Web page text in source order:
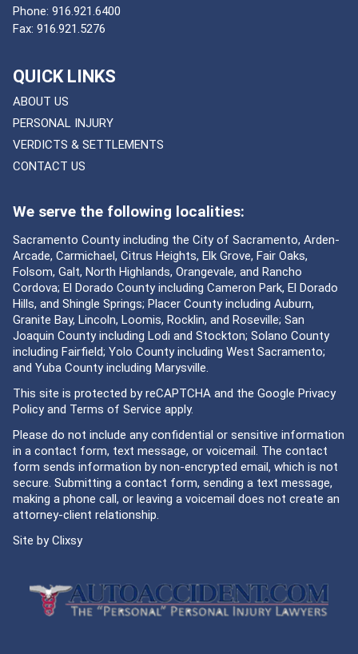
Phone: 916.921.6400
Fax: 916.921.5276
QUICK LINKS
ABOUT US
PERSONAL INJURY
VERDICTS & SETTLEMENTS
CONTACT US
We serve the following localities:
Sacramento County including the City of Sacramento, Arden-
Arcade, Carmichael, Citrus Heights, Elk Grove, Fair Oaks,
Folsom, Galt, North Highlands, Orangevale, and Rancho
Cordova; El Dorado County including Cameron Park, El Dorado
Hills, and Shingle Springs; Placer County including Auburn,
Granite Bay, Lincoln, Loomis, Rocklin, and Roseville; San
Joaquin County including Lodi and Stockton; Solano County
including Fairfield; Yolo County including West Sacramento;
and Yuba County including Marysville.
This site is protected by reCAPTCHA and the Google Privacy
Policyand Terms of Service apply.
Please do not include any confidential or sensitive information
in a contact form, text message, or voicemail. The contact
form sends information by non-encrypted email, which is not
secure. Submitting a contact form, sending a text message,
making a phone call, or leaving a voicemail does not create an
attorney-client relationship.
Site byClixsy